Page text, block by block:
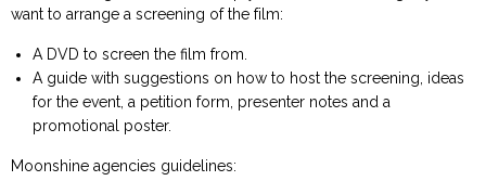
want to arrange a screening of the film:
A DVD to screen the film from.
A guide with suggestions on how to host the screening, ideas
for the event, a petition form, presenter notes and a
promotional poster.
Moonshine agencies guidelines: